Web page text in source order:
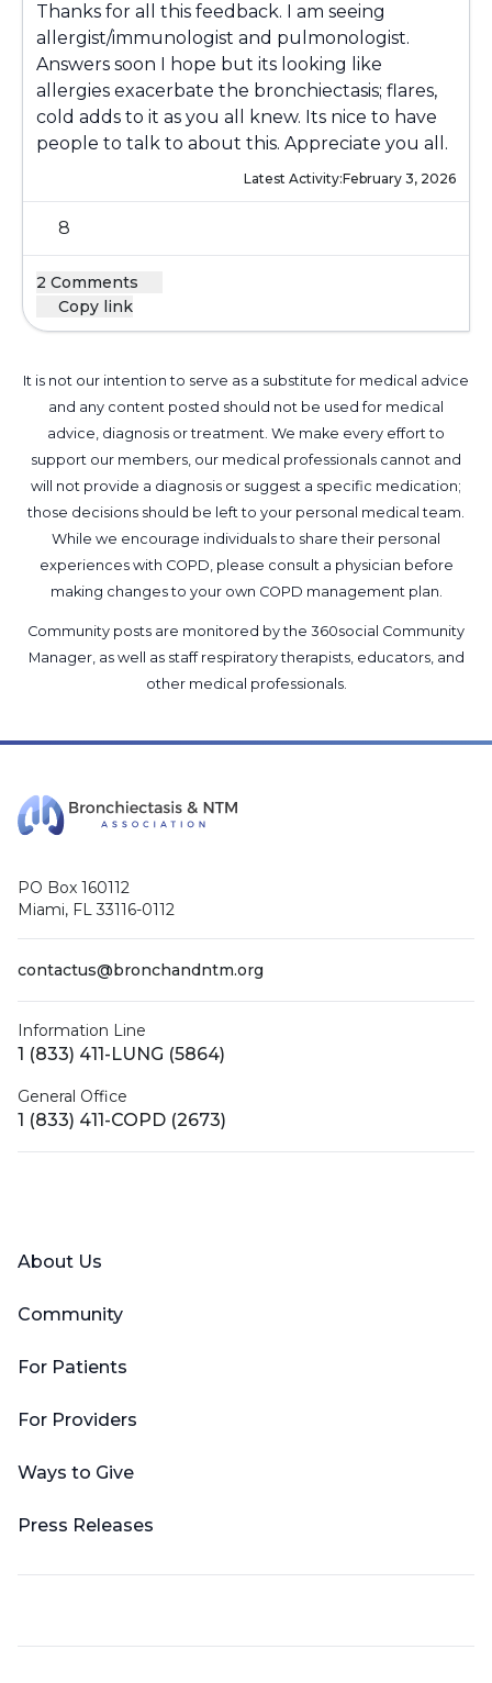
Thanks for all this feedback. I am seeing
allergist/immunologist and pulmonologist.
Answers soon I hope but its looking like
allergies exacerbate the bronchiectasis; flares,
cold adds to it as you all knew. Its nice to have
people to talk to about this. Appreciate you all.
Latest Activity:February 3, 2026
8
2 Comments
Copy link
It is not our intention to serve as a substitute for medical advice
and any content posted should not be used for medical
advice, diagnosis or treatment. We make every effort to
support our members, our medical professionals cannot and
will not provide a diagnosis or suggest a specific medication;
those decisions should be left to your personal medical team.
While we encourage individuals to share their personal
experiences with COPD, please consult a physician before
making changes to your own COPD management plan.
Community posts are monitored by the 360social Community
Manager, as well as staff respiratory therapists, educators, and
other medical professionals.
PO Box 160112
Miami, FL 33116-0112
contactus@bronchandntm.org
Information Line
1 (833) 411-LUNG (5864)
General Office
1 (833) 411-COPD (2673)
About Us
Community
For Patients
For Providers
Ways to Give
Press Releases